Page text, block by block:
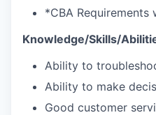
*CBA Requirements
Knowledge/Skills/
Ability to
Ability to make
Good customer